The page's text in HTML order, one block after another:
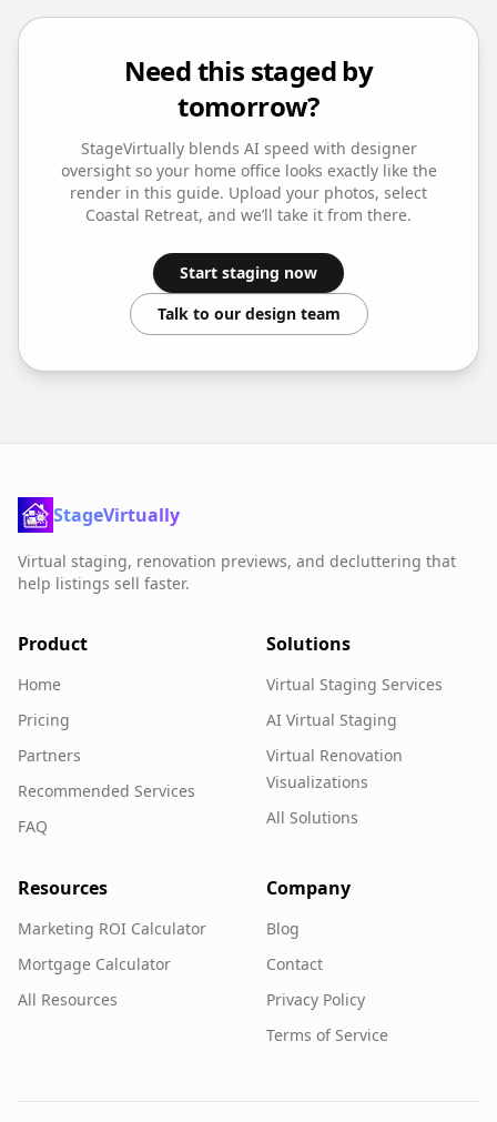
Need this staged by
tomorrow?
StageVirtually blends AI speed with designer
oversight so your home officelooks exactly like the
render in this guide. Upload your photos, select
Coastal Retreat, and we’ll take it from there.
Start staging now
Talk to our design team
StageVirtually
Virtual staging, renovation previews, and decluttering that
help listings sell faster.
Product
Home
Pricing
Partners
Recommended Services
FAQ
Solutions
Virtual Staging Services
AI Virtual Staging
Virtual Renovation
Visualizations
All Solutions
Resources
Marketing ROI Calculator
Mortgage Calculator
All Resources
Company
Blog
Contact
Privacy Policy
Terms of Service